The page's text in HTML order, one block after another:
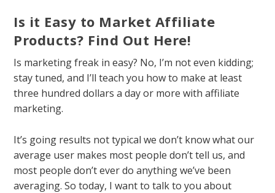
Is it Easy to Market Affiliate
Products? Find Out Here!
Is marketing freak in easy? No, I’m not even kidding;
stay tuned, and I’ll teach you how to make at least
three hundred dollars a day or more with affiliate
marketing.
It’s going results not typical we don’t know what our
average user makes most people don’t tell us, and
most people don’t ever do anything we’ve been
averaging. So today, I want to talk to you about